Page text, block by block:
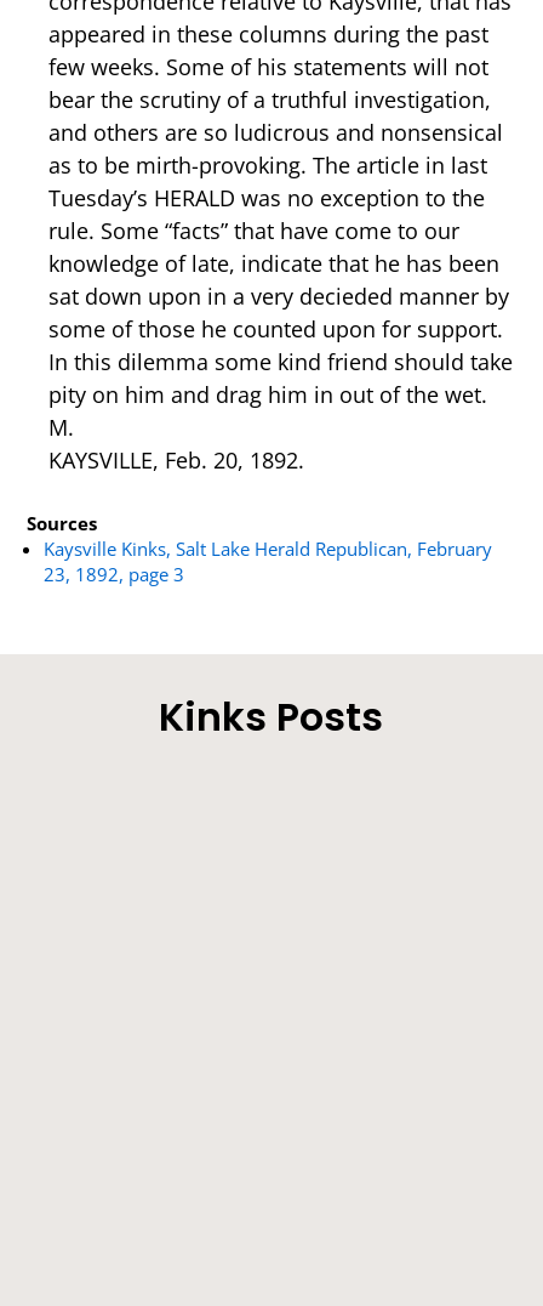
appeared in these columns during the past
few weeks. Some of his statements will not
bear the scrutiny of a truthful investigation,
and others are so ludicrous and nonsensical
as to be mirth-provoking. The article in last
Tuesday’s HERALD was no exception to the
rule. Some “facts” that have come to our
knowledge of late, indicate that he has been
sat down upon in a very decieded manner by
some of those he counted upon for support.
In this dilemma some kind friend should take
pity on him and drag him in out of the wet.
M.
KAYSVILLE, Feb. 20, 1892.
Sources
Kaysville Kinks, Salt Lake Herald Republican, February
23, 1892, page 3
Kinks Posts